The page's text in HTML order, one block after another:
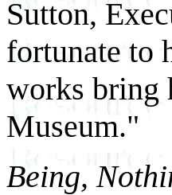
Sutton,
fortunate to
works bring
Museum."
Being,